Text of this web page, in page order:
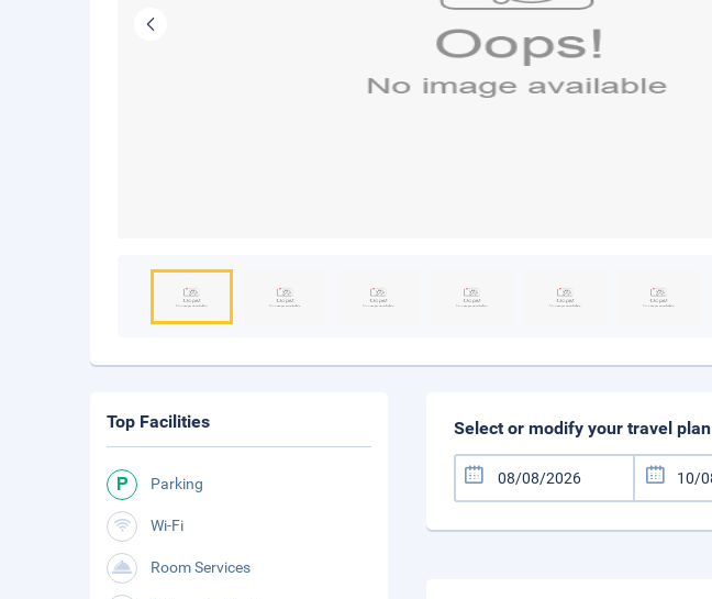
Select or modify your travel plan
Top Facilities
Parking
Wi-Fi
Room Services